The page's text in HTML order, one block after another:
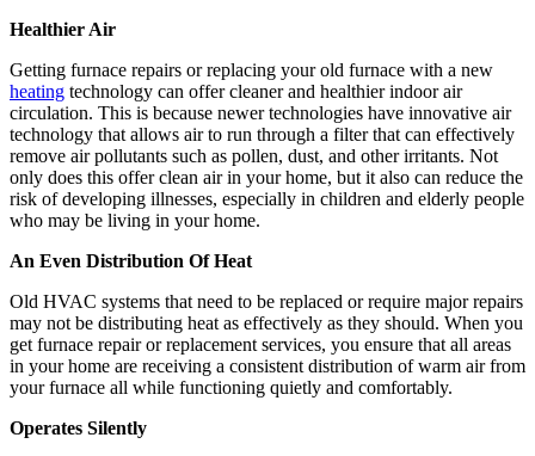
Healthier Air
Getting furnace repairs or replacing your old furnace with a new
heating technology can offer cleaner and healthier indoor air
circulation. This is because newer technologies have innovative air
technology that allows air to run through a filter that can effectively
remove air pollutants such as pollen, dust, and other irritants. Not
only does this offer clean air in your home, but it also can reduce the
risk of developing illnesses, especially in children and elderly people
who may be living in your home.
An Even Distribution Of Heat
Old HVAC systems that need to be replaced or require major repairs
may not be distributing heat as effectively as they should. When you
get furnace repair or replacement services, you ensure that all areas
in your home are receiving a consistent distribution of warm air from
your furnace all while functioning quietly and comfortably.
Operates Silently